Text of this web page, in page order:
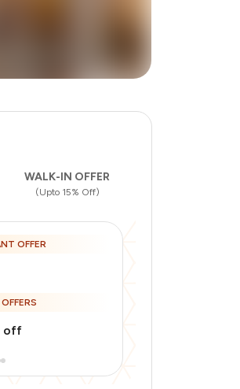
5 more
WALK-IN OFFER
(Upto 15% Off)
OFFER
off